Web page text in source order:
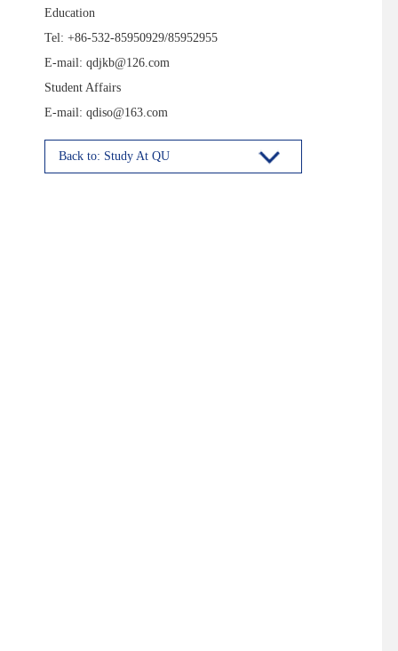
Education
Tel: +86-532-85950929/85952955
E-mail: qdjkb@126.com
Student Affairs
E-mail: qdiso@163.com
Back to: Study At QU